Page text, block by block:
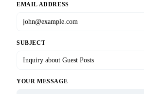
EMAIL ADDRESS
SUBJECT
YOUR MESSAGE